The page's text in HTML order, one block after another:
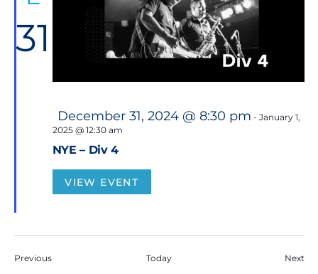
31
NYE – Div 4
F
e
a
t
r
d
December 31, 2024 @ 8:30 pm - January 1,
2025 @ 12:30 am
VIEW EVENT
PreviousEvents Today Next